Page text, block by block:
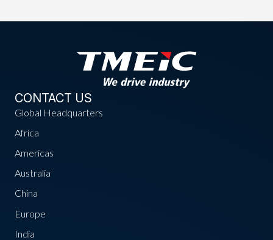
CONTACT US
Global Headquarters
Africa
Americas
Australia
China
Europe
India